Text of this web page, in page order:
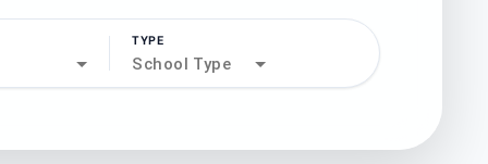
TYPE
School Type